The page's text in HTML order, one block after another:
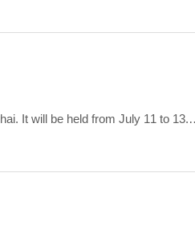
It will be held from July 11 to 13.